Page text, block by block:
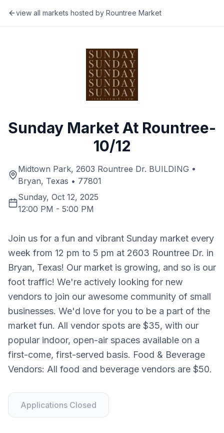
view all markets hosted by Rountree Market
Sunday Market At Rountree-
10/12
Midtown Park, 2603 Rountree Dr. BUILDING •
Bryan, Texas • 77801
Sunday, Oct 12, 2025
12:00 PM - 5:00 PM
Join us for a fun and vibrant Sunday market every
week from 12 pm to 5 pm at 2603 Rountree Dr. in
Bryan, Texas! Our market is growing, and so is our
foot traffic! We're actively looking for new
vendors to join our awesome community of small
businesses. We'd love for you to be a part of the
market fun. All vendor spots are $35, with our
popular indoor, open-air spaces available on a
first-come, first-served basis. Food & Beverage
Vendors: All food and beverage vendors are $50.
Applications Closed